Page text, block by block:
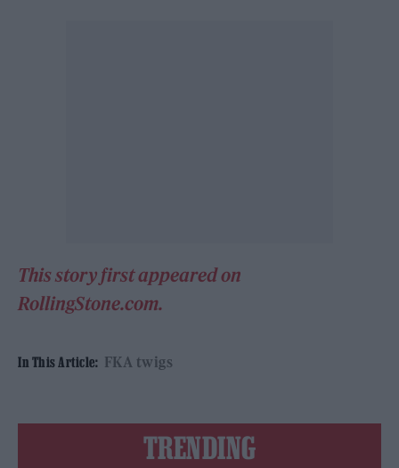
This story first appeared on
RollingStone.com.
In This Article: FKA twigs
TRENDING